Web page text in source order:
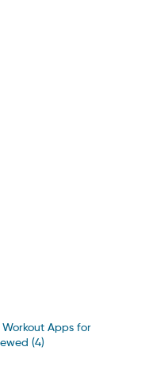
Apps for
(4)